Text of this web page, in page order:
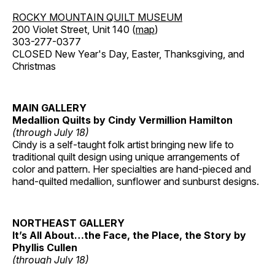
ROCKY MOUNTAIN QUILT MUSEUM
200 Violet Street, Unit 140 (map)
303-277-0377
CLOSED New Year's Day, Easter, Thanksgiving, and
Christmas
MAIN GALLERY
Medallion Quilts by Cindy Vermillion Hamilton
(through July 18)
Cindy is a self-taught folk artist bringing new life to
traditional quilt design using unique arrangements of
color and pattern. Her specialties are hand-pieced and
hand-quilted medallion, sunflower and sunburst designs.
NORTHEAST GALLERY
It’s All About…the Face, the Place, the Story by
Phyllis Cullen
(through July 18)